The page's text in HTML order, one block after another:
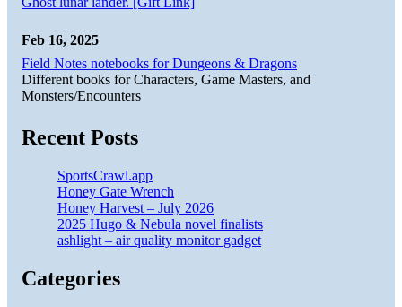
Feb 16, 2025
Field Notes notebooks for Dungeons & Dragons
Different books for Characters, Game Masters, and
Monsters/Encounters
Recent Posts
SportsCrawl.app
Honey Gate Wrench
Honey Harvest – July 2026
2025 Hugo & Nebula novel finalists
ashlight – air quality monitor gadget
Categories